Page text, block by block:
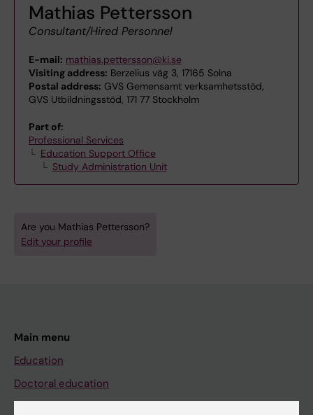
Mathias Pettersson
Consultant/Hired Personnel
E-mail: mathias.pettersson@ki.se
Visiting address: Berzelius väg 3, 17165 Solna
Postal address: GVS Gemensamt verksamhetsstöd,
GVS Utbildningsstöd, 171 77 Stockholm
Part of:
Professional Services
Education Support Office
Study Administration Unit
Are you Mathias Pettersson?
Edit your profile
Main menu
Education
Doctoral education